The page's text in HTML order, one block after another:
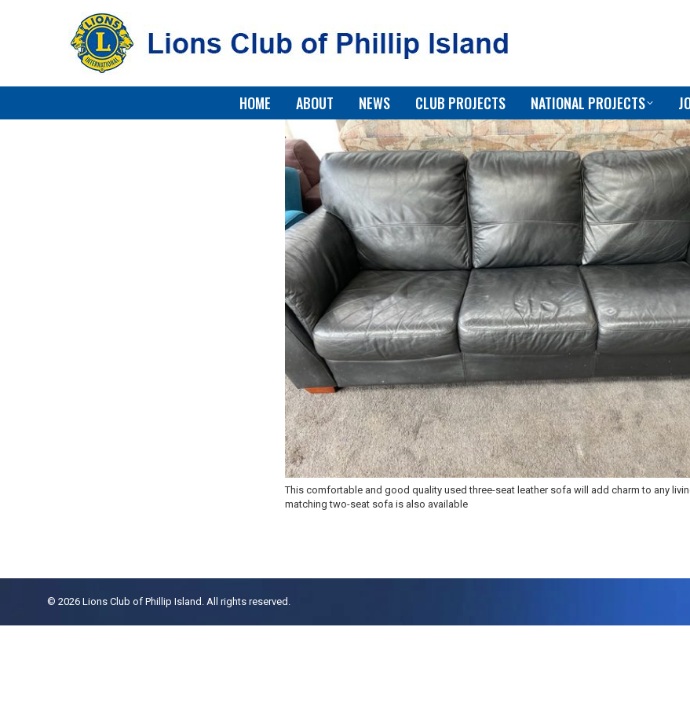
HOME ABOUT NEWS CLUB PROJECTS NATIONAL PROJECTS
This comfortable and good quality used three-seat leather sofa will add charm to any
matching two-seat sofa is also available
© 2026 Lions Club of Phillip Island. All rights reserved.